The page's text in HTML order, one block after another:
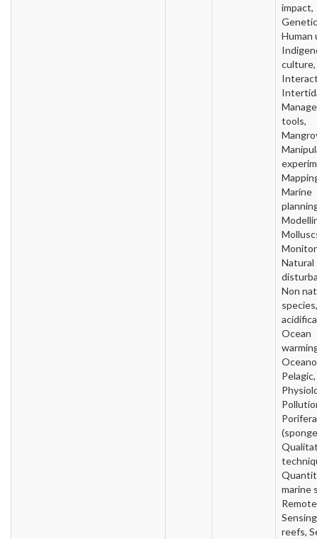
impact,
Human
culture,
tools,
Marine
Natural
Non
Ocean
Pelagic,
Porifera
marine
Remote
reefs,